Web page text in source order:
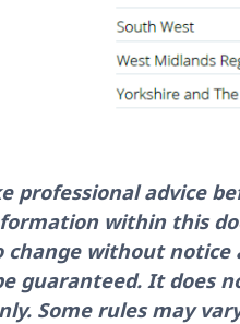
professional advice
within this
change without
guaranteed. It does
Some rules may